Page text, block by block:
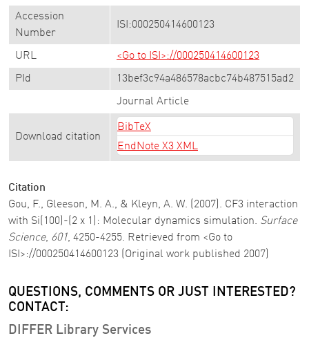
Accession
Number
ISI:000250414600123
URL <Go to ISI>://000250414600123
PId 13bef3c94a486578acbc74b487515ad2
Journal Article
Download citation
BibTeX
EndNote X3 XML
Citation
Gou, F., Gleeson, M. A., & Kleyn, A. W. (2007). CF3 interaction
with Si(100)-(2 x 1): Molecular dynamics simulation. Surface
Science, 601, 4250-4255. Retrieved from <Go to
ISI>://000250414600123 (Original work published 2007)
QUESTIONS, COMMENTS OR JUST INTERESTED?
CONTACT:
DIFFER Library Services